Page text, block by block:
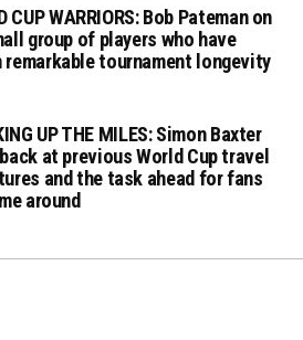
CUP WARRIORS: Bob Pateman on
group of players who have
remarkable tournament longevity
UP THE MILES: Simon Baxter
at previous World Cup travel
and the task ahead for fans
around